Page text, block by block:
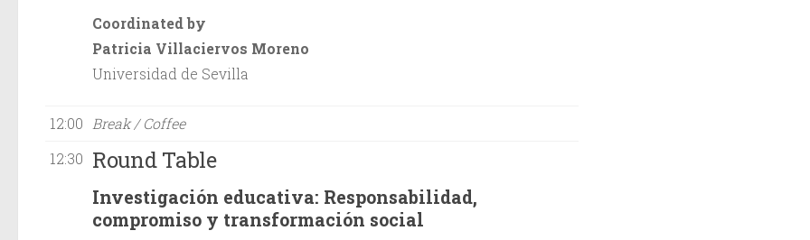
Coordinated by
Patricia Villaciervos Moreno
Universidad de Sevilla
12:00 Break / Coffee
12:30 Round Table
Investigación educativa: Responsabilidad,
compromiso y transformación social